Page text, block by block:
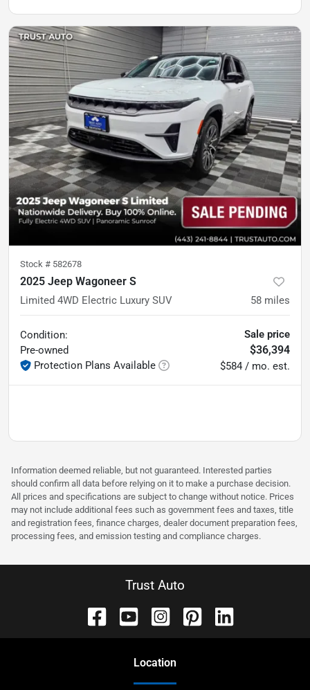
Stock # 582678
2025 Jeep Wagoneer S
Limited 4WD Electric Luxury SUV 58 miles
Condition:
Pre-owned
Protection Plans Available
Sale price
$36,394
$584 / mo. est.
Information deemed reliable, but not guaranteed. Interested parties
should confirm all data before relying on it to make a purchase decision.
All prices and specifications are subject to change without notice. Prices
may not include additional fees such as government fees and taxes, title
and registration fees, finance charges, dealer document preparation fees,
processing fees, and emission testing and compliance charges.
Trust Auto
Location